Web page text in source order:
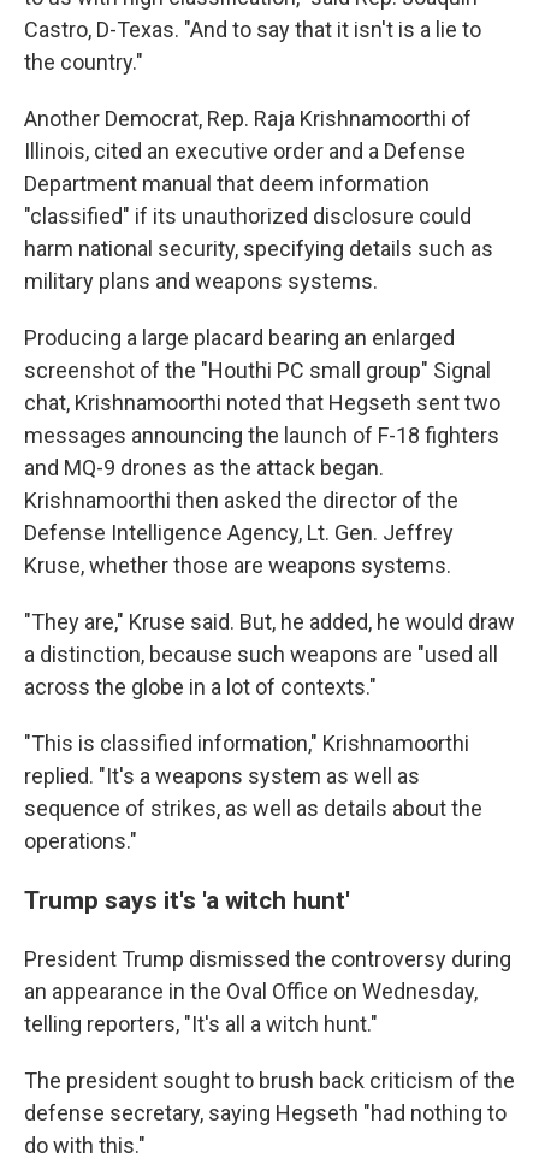
Castro, D-Texas. "And to say that it isn't is a lie to
the country."
Another Democrat, Rep. Raja Krishnamoorthi of
Illinois, cited an executive order and a Defense
Department manual that deem information
"classified" if its unauthorized disclosure could
harm national security, specifying details such as
military plans and weapons systems.
Producing a large placard bearing an enlarged
screenshot of the "Houthi PC small group" Signal
chat, Krishnamoorthi noted that Hegseth sent two
messages announcing the launch of F-18 fighters
and MQ-9 drones as the attack began.
Krishnamoorthi then asked the director of the
Defense Intelligence Agency, Lt. Gen. Jeffrey
Kruse, whether those are weapons systems.
"They are," Kruse said. But, he added, he would draw
a distinction, because such weapons are "used all
across the globe in a lot of contexts."
"This is classified information," Krishnamoorthi
replied. "It's a weapons system as well as
sequence of strikes, as well as details about the
operations."
Trump says it's 'a witch hunt'
President Trump dismissed the controversy during
an appearance in the Oval Office on Wednesday,
telling reporters, "It's all a witch hunt."
The president sought to brush back criticism of the
defense secretary, saying Hegseth "had nothing to
do with this."